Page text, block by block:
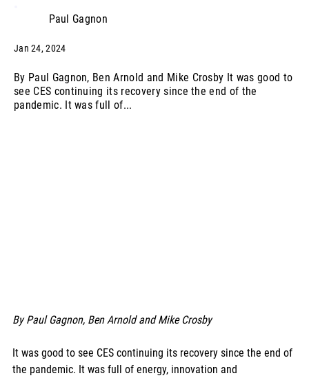
Paul Gagnon
Jan 24, 2024
By Paul Gagnon, Ben Arnold and Mike Crosby It was good to
see CES continuing its recovery since the end of the
pandemic. It was full of...
By Paul Gagnon, Ben Arnold and Mike Crosby
It was good to see CES continuing its recovery since the end of
the pandemic. It was full of energy, innovation and